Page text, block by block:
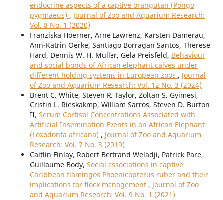
endocrine aspects of a captive orangutan (Pongo
pygmaeus) , Journal of Zoo and Aquarium Research:
Vol. 8 No. 1 (2020)
Franziska Hoerner, Arne Lawrenz, Karsten Damerau,
Ann-Katrin Oerke, Santiago Borragan Santos, Therese
Hard, Dennis W. H. Muller, Gela Preisfeld, Behaviour
and social bonds of African elephant calves under
different holding systems in European zoos , Journal
of Zoo and Aquarium Research: Vol. 12 No. 3 (2024)
Brent C. White, Steven R. Taylor, Zoltan S. Gyimesi,
Cristin L. Rieskakmp, William Sarros, Steven D. Burton
II, Serum Cortisol Concentrations Associated with
Artificial Insemination Events in an African Elephant
(Loxodonta africana) , Journal of Zoo and Aquarium
Research: Vol. 7 No. 3 (2019)
Caitlin Finlay, Robert Bertrand Weladji, Patrick Pare,
Guillaume Body, Social associations in captive
Caribbean flamingos Phoenicopterus ruber and their
implications for flock management , Journal of Zoo
and Aquarium Research: Vol. 9 No. 1 (2021)